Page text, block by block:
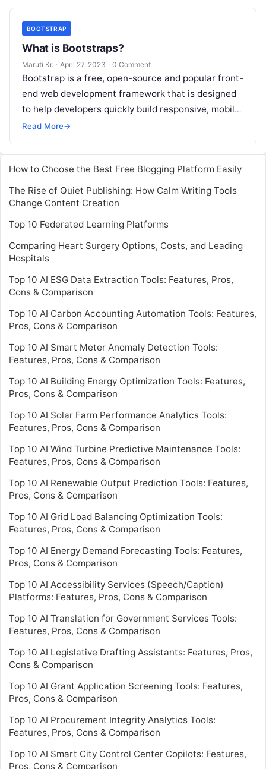
BOOTSTRAP
What is Bootstraps?
Maruti Kr. · April 27, 2023 · 0 Comment
Bootstrap is a free, open-source and popular front-
end web development framework that is designed
to help developers quickly build responsive, mobile-
first websites. It was developed by Twitter
Read More→
How to Choose the Best Free Blogging Platform Easily
The Rise of Quiet Publishing: How Calm Writing Tools
Change Content Creation
Top 10 Federated Learning Platforms
Comparing Heart Surgery Options, Costs, and Leading
Hospitals
Top 10 AI ESG Data Extraction Tools: Features, Pros,
Cons & Comparison
Top 10 AI Carbon Accounting Automation Tools: Features,
Pros, Cons & Comparison
Top 10 AI Smart Meter Anomaly Detection Tools:
Features, Pros, Cons & Comparison
Top 10 AI Building Energy Optimization Tools: Features,
Pros, Cons & Comparison
Top 10 AI Solar Farm Performance Analytics Tools:
Features, Pros, Cons & Comparison
Top 10 AI Wind Turbine Predictive Maintenance Tools:
Features, Pros, Cons & Comparison
Top 10 AI Renewable Output Prediction Tools: Features,
Pros, Cons & Comparison
Top 10 AI Grid Load Balancing Optimization Tools:
Features, Pros, Cons & Comparison
Top 10 AI Energy Demand Forecasting Tools: Features,
Pros, Cons & Comparison
Top 10 AI Accessibility Services (Speech/Caption)
Platforms: Features, Pros, Cons & Comparison
Top 10 AI Translation for Government Services Tools:
Features, Pros, Cons & Comparison
Top 10 AI Legislative Drafting Assistants: Features, Pros,
Cons & Comparison
Top 10 AI Grant Application Screening Tools: Features,
Pros, Cons & Comparison
Top 10 AI Procurement Integrity Analytics Tools:
Features, Pros, Cons & Comparison
Top 10 AI Smart City Control Center Copilots: Features,
Pros, Cons & Comparison